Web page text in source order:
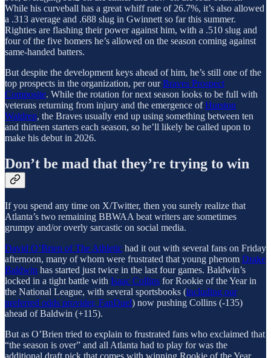
While his curveball has a great whiff rate of 26.7%, it’s also allowed
a .313 average and .688 slug in Gwinnett so far this summer.
Righties are flashing their power against him, with a .510 slug and
four of the five homers he’s allowed on the season coming against
same-handed batters.
But despite the development keys ahead of him, he’s still one of the
top prospects in the organization, per ourBraves Prospect
Composite. While the rotation for next season looks to be full with
veterans returning from injury and the emergence ofHurston
Waldrep, the Braves usually end up using something between ten
and thirteen starters each season, so he’ll likely be called upon to
make his debut in 2026.
Don’t be mad that they’re trying to win
If you spend any time on X/Twitter, then you surely realize that
Atlanta’s two remaining BBWAA beat writers are sometimes
grumpy and/or overly sarcastic on social media.
David O’Brien of The Athletic had it out with several fans on Friday
afternoon, many of whom were frustrated that young phenom Drake
Baldwin has started just twice in the last four games. Baldwin’s
locked in a tight battle with Isaac Collins for Rookie of the Year in
the National League, with several sportsbooks (including our
preferred odds provider, FanDuel) now pushing Collins (-135)
ahead of Baldwin (+115).
But as O’Brien tried to explain to frustrated fans who exclaimed that
“the season is over” and all Atlanta had to play for was the